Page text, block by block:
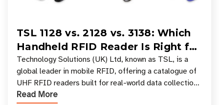
TSL 1128 vs. 2128 vs. 3138: Which
Handheld RFID Reader Is Right for
Your Workflow?
Technology Solutions (UK) Ltd, known as TSL, is a
global leader in mobile RFID, offering a catalogue of
UHF RFID readers built for real-world data collection
across industries. One of the defining s
Read More